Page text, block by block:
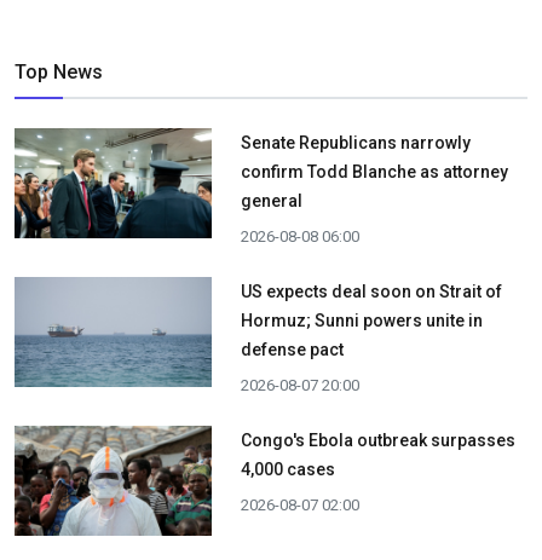
Top News
Senate Republicans narrowly
confirm Todd Blanche as attorney
general
2026-08-08 06:00
US expects deal soon on Strait of
Hormuz; Sunni powers unite in
defense pact
2026-08-07 20:00
Congo's Ebola outbreak surpasses
4,000 cases
2026-08-07 02:00